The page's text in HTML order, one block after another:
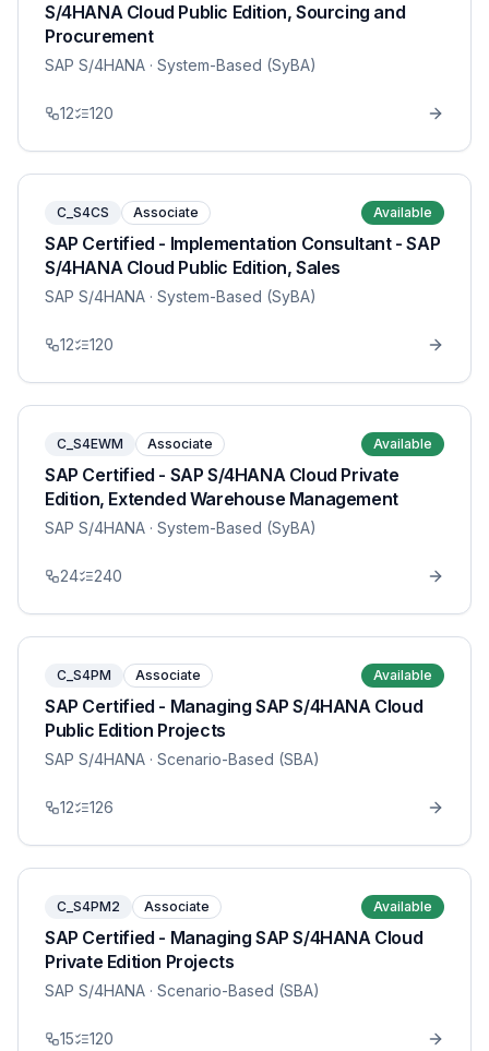
S/4HANA Cloud Public Edition, Sourcing and
Procurement
SAP S/4HANA · System-Based (SyBA)
12 120
C_S4CS Associate Available
SAP Certified - Implementation Consultant - SAP
S/4HANA Cloud Public Edition, Sales
SAP S/4HANA · System-Based (SyBA)
12 120
C_S4EWM Associate Available
SAP Certified - SAP S/4HANA Cloud Private
Edition, Extended Warehouse Management
SAP S/4HANA · System-Based (SyBA)
24 240
C_S4PM Associate Available
SAP Certified - Managing SAP S/4HANA Cloud
Public Edition Projects
SAP S/4HANA · Scenario-Based (SBA)
12 126
C_S4PM2 Associate Available
SAP Certified - Managing SAP S/4HANA Cloud
Private Edition Projects
SAP S/4HANA · Scenario-Based (SBA)
15 120